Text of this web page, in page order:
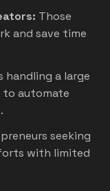
Those
and save time
handling a large
to automate
seeking
with limited